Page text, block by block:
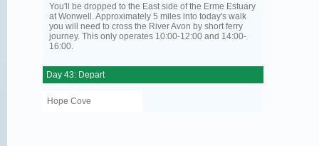
You'll be dropped to the East side of the Erme Estuary
at Wonwell. Approximately 5 miles into today's walk
you will need to cross the River Avon by short ferry
journey. This only operates 10:00-12:00 and 14:00-
16:00.
Day 43: Depart
Hope Cove